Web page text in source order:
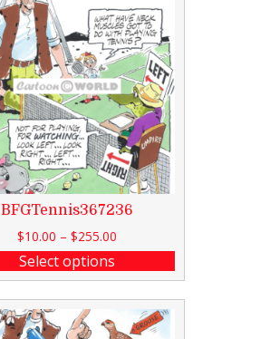
BFGTennis367236
$10.00 – $255.00
Select options